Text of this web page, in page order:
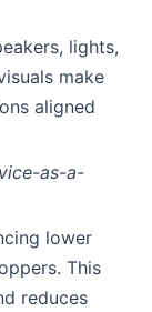
lights,
make
aligned
as-a-
lower
This
reduces